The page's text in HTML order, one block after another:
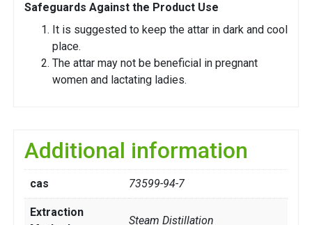
Safeguards Against the Product Use
It is suggested to keep the attar in dark and cool
place.
The attar may not be beneficial in pregnant
women and lactating ladies.
Additional information
cas 73599-94-7
Extraction
Steam Distillation